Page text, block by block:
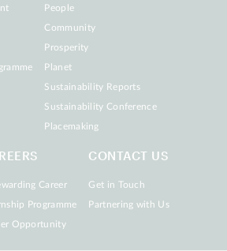
People
Community
Prosperity
Planet
Sustainability Reports
Sustainability Conference
Placemaking
Career
Programme
Opportunity
CONTACT US
Get in Touch
Partnering with Us